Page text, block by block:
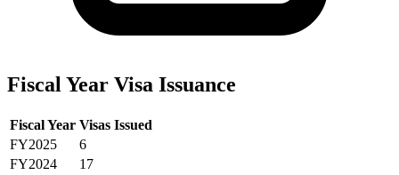
Fiscal Year Visa Issuance
Fiscal Year Visas Issued
FY2025
6
FY2024
17